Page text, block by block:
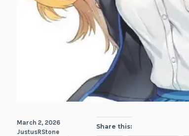
Share this:
March 2, 2026
JustusRStone